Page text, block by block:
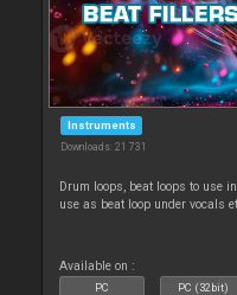
Instruments
Downloads: 21 731
Drum loops, beat loops to use
use as beat loop under vocals
Available on :
PC PC (32bit)